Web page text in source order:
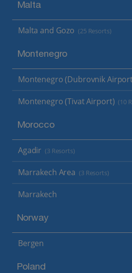
Malta
Malta and Gozo (25 Resorts)
Montenegro
Montenegro (Dubrovnik
Montenegro (Tivat Airport) (10
Morocco
Agadir (3 Resorts)
Marrakech Area (3 Resorts)
Marrakech
Norway
Bergen
Poland